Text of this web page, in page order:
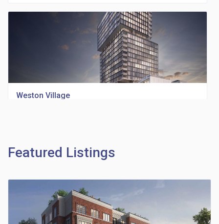
Weston Village
Richview Square Condos
Featured Listings